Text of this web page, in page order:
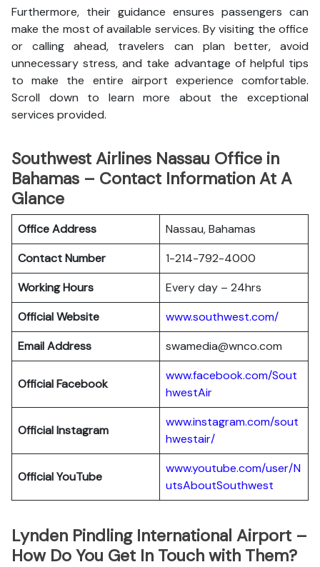
Furthermore, their guidance ensures passengers can
make the most of available services. By visiting the office
or calling ahead, travelers can plan better, avoid
unnecessary stress, and take advantage of helpful tips
to make the entire airport experience comfortable.
Scroll down to learn more about the exceptional
services provided.
Southwest Airlines Nassau Office in
Bahamas – Contact Information At A
Glance
Office Address
Nassau, Bahamas
Contact Number
1-214-792-4000
Working Hours
Every day – 24hrs
Official Website
www.southwest.com/
Email Address
swamedia@wnco.com
OfficialFacebook
www.facebook.com/Sout
hwestAir
OfficialInstagram
www.instagram.com/sout
hwestair/
OfficialYouTube
www.youtube.com/user/N
utsAboutSouthwest
Lynden Pindling International Airport –
How Do You Get In Touch with Them?